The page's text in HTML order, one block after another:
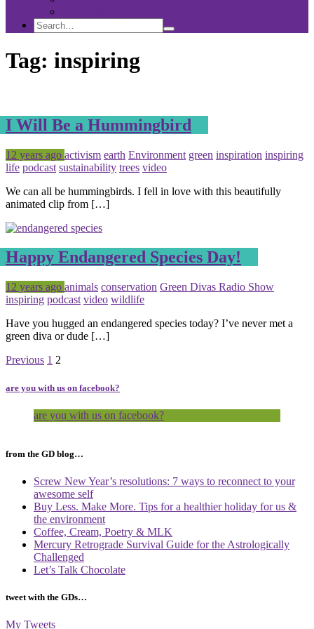
Search
Search
for:
Search
Tag: inspiring
I Will Be a Hummingbird
Posted
12 years ago Tagged
activism earth Environment green inspiration inspiring
life podcast sustainability trees video
We can all be hummingbirds. I fell in love with this beautifully
animated clip from […]
Happy Endangered Species Day!
Posted
12 years ago Tagged
animals conservation Green Divas Radio Show
inspiring podcast video wildlife
Have you hugged an endangered species today? I’ve never met a
green diva or dude […]
Previous Page
1 Page
2
are you with us on facebook?
are you with us on facebook?
from the GD blog…
Screw New Year’s resolutions: 7 ways to reconnect to your
awesome self
Buy Less. Make More. Tips for a healthier holiday for us &
the environment
Coffee, Cream, Poetry & MLK
Mercury Retrograde Survival Guide for the Astrologically
Challenged
Let’s Talk Chocolate
tweet with the GDs…
My Tweets